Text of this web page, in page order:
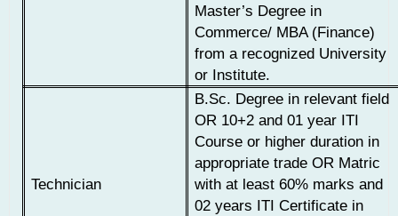
Master’s Degree in
Commerce/ MBA (Finance)
from a recognized University
or Institute.
Technician
B.Sc. Degree in relevant field
OR 10+2 and 01 year ITI
Course or higher duration in
appropriate tradeOR Matric
with at least 60% marks and
02 years ITI Certificate in